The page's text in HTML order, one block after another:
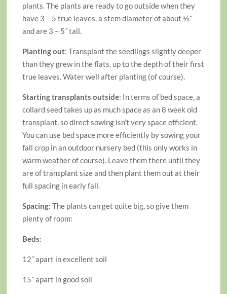
plants. The plants are ready to go outside when they
have 3 – 5 true leaves, a stem diameter of about ⅛˝
and are 3 – 5˝ tall.
Planting out: Transplant the seedlings slightly deeper
than they grew in the flats, up to the depth of their first
true leaves. Water well after planting (of course).
Starting transplants outside: In terms of bed space, a
collard seed takes up as much space as an 8 week old
transplant, so direct sowing isn’t very space efficient.
You can use bed space more efficiently by sowing your
fall crop in an outdoor nursery bed (this only works in
warm weather of course). Leave them there until they
are of transplant size and then plant them out at their
full spacing in early fall.
Spacing: The plants can get quite big, so give them
plenty of room:
Beds:
12˝ apart in excellent soil
15˝ apart in good soil